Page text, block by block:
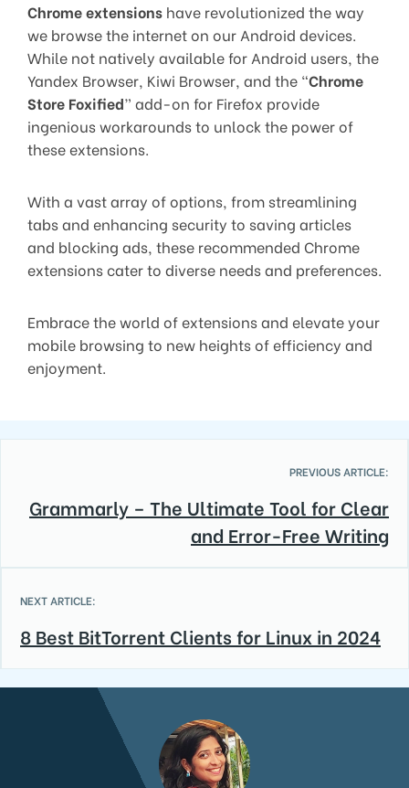
Chrome extensions have revolutionized the way
we browse the internet on our Android devices.
While not natively available for Android users, the
Yandex Browser, Kiwi Browser, and the “Chrome
Store Foxified” add-on for Firefox provide
ingenious workarounds to unlock the power of
these extensions.
With a vast array of options, from streamlining
tabs and enhancing security to saving articles
and blocking ads, these recommended Chrome
extensions cater to diverse needs and preferences.
Embrace the world of extensions and elevate your
mobile browsing to new heights of efficiency and
enjoyment.
PREVIOUS ARTICLE:
Grammarly – The Ultimate Tool for Clear
and Error-Free Writing
NEXT ARTICLE:
8 Best BitTorrent Clients for Linux in 2024